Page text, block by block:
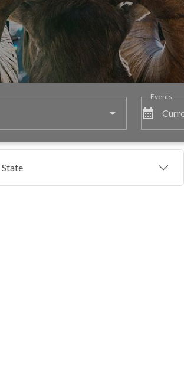
calendar_month
Events
State